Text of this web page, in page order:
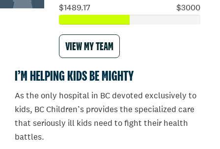
$1489.17 $3000
VIEW MY TEAM
I’M HELPING KIDS BE MIGHTY
As the only hospital in BC devoted exclusively to
kids, BC Children’s provides the specialized care
that seriously ill kids need to fight their health
battles.